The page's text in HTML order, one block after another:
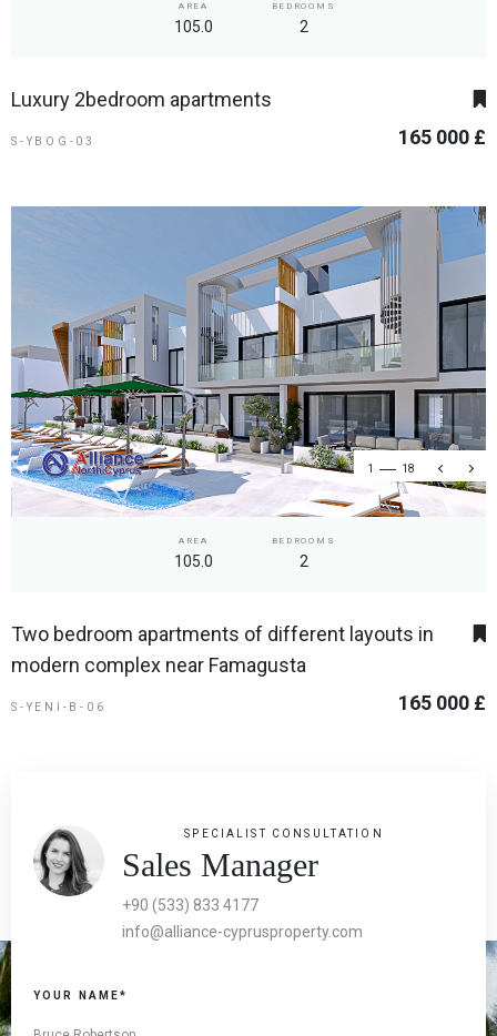
AREA
105.0
BEDROOMS
2
Luxury 2bedroom apartments
S-YBOG-03 165 000 £
1 18
AREA
105.0
BEDROOMS
2
Two bedroom apartments of different layouts in
modern complex near Famagusta
S-YENI-B-06 165 000 £
SPECIALIST CONSULTATION
Sales Manager
+90 (533) 833 4177
info@alliance-cyprusproperty.com
YOUR NAME*